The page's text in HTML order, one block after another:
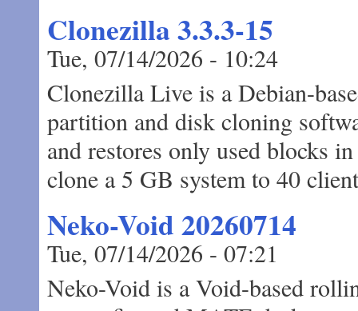
Clonezilla 3.3.3-15
Tue, 07/14/2026 - 10:24
Clonezilla Live is a Debian-
partition and disk cloning
and restores only used blocks
clone a 5 GB system to 40
Neko-Void 20260714
Tue, 07/14/2026 - 07:21
Neko-Void is a Void-based